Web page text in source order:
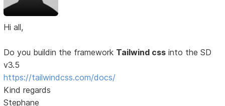
Hi all,
Do you buildin the framework Tailwind css into the SD
v3.5
https://tailwindcss.com/docs/
Kind regards
Stephane